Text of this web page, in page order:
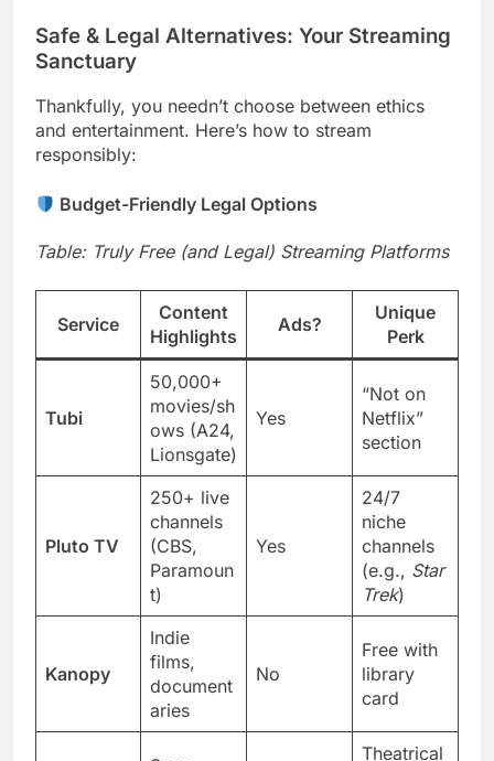
Safe & Legal Alternatives: Your Streaming
Sanctuary
Thankfully, you needn’t choose between ethics
and entertainment. Here’s how to stream
responsibly:
Budget-Friendly Legal Options
Table: Truly Free (and Legal) Streaming Platforms
Service
Content
Highlights
Ads?
Unique
Perk
Tubi
50,000+
movies/sh
ows (A24,
Lionsgate)
Yes
“Not on
Netflix”
section
Pluto TV
250+ live
channels
(CBS,
Paramoun
t)
Yes
24/7
niche
channels
(e.g., Star
Trek)
Kanopy
Indie
films,
document
aries
No
Free with
library
card
Theatrical